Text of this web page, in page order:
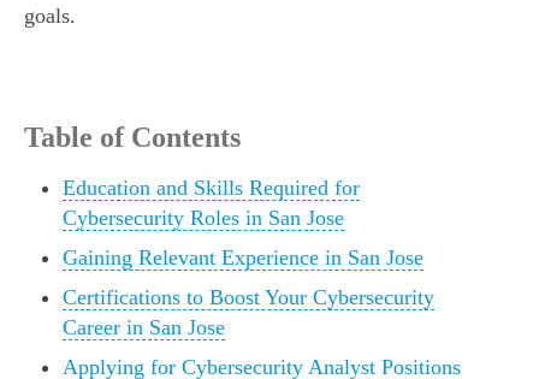
goals.
Table of Contents
Education and Skills Required for
Cybersecurity Roles in San Jose
Gaining Relevant Experience in San Jose
Certifications to Boost Your Cybersecurity
Career in San Jose
Applying for Cybersecurity Analyst Positions